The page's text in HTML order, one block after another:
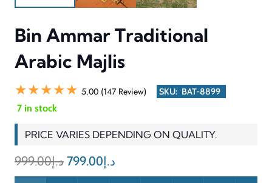
Bin Ammar Traditional
Arabic Majlis
★★★★★ 5.00 (147 Review) SKU: BAT-8899
7 in stock
PRICE VARIES DEPENDING ON QUALITY.
د.إ999.00
Original
price
د.إ799.00
price